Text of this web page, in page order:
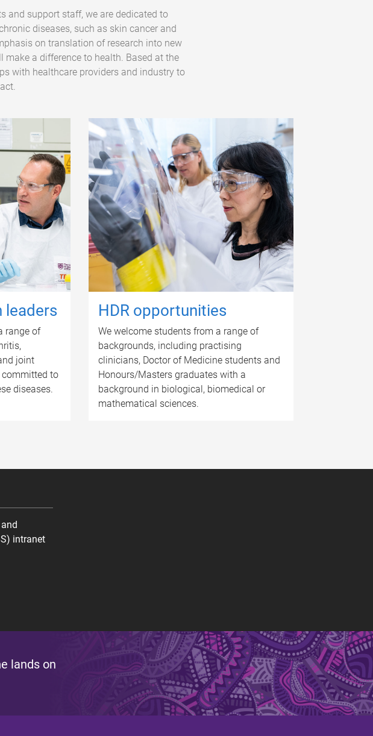
and support staff, we are dedicated to
diseases, such as skin cancer and
on translation of research into new
a difference to health. Based at the
with healthcare providers and industry to
leaders
range of
joint
committed to
diseases.
HDR opportunities
We welcome students from a range of
backgrounds, including practising
clinicians, Doctor of Medicine students and
Honours/Masters graduates with a
background in biological, biomedical or
mathematical sciences.
intranet
lands on